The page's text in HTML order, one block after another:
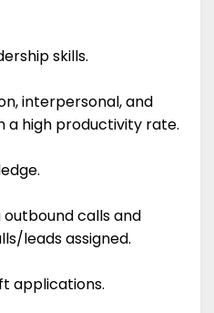
skills.
interpersonal, and
a high productivity rate.
calls and
leads assigned.
applications.